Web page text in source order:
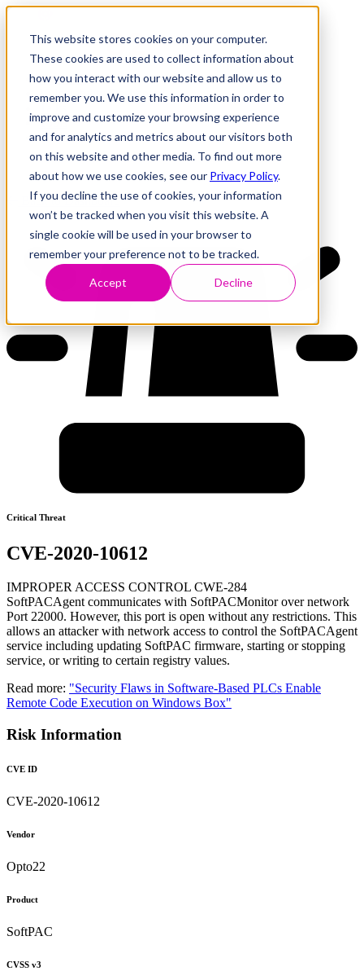
This website stores cookies on your computer.
These cookies are used to collect information about
how you interact with our website and allow us to
remember you. We use this information in order to
improve and customize your browsing experience
and for analytics and metrics about our visitors both
on this website and other media. To find out more
about how we use cookies, see our Privacy Policy.
If you decline the use of cookies, your information
won’t be tracked when you visit this website. A
single cookie will be used in your browser to
remember your preference not to be tracked.
Accept Decline
Research
Vulnerability Dashboard
Tools
About
Back to Dashboard
Critical Threat
CVE-2020-10612
IMPROPER ACCESS CONTROL CWE-284
SoftPACAgent communicates with SoftPACMonitor over network
Port 22000. However, this port is open without any restrictions. This
allows an attacker with network access to control the SoftPACAgent
service including updating SoftPAC firmware, starting or stopping
service, or writing to certain registry values.
Read more: "Security Flaws in Software-Based PLCs Enable
Remote Code Execution on Windows Box"
Risk Information
CVE ID
CVE-2020-10612
Vendor
Opto22
Product
SoftPAC
CVSS v3